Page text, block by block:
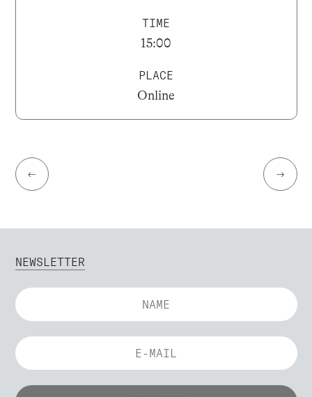
TIME
15:00
PLACE
Online
← →
NEWSLETTER